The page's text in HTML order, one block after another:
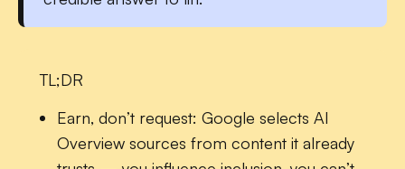
TL;DR
Earn, don’t request: Google selects AI
Overview sources from content it already